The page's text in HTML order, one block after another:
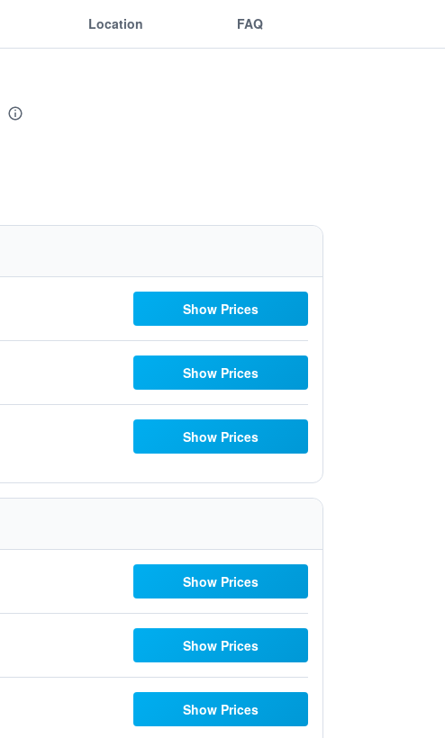
Location FAQ
Show Prices
Show Prices
Show Prices
Show Prices
Show Prices
Show Prices